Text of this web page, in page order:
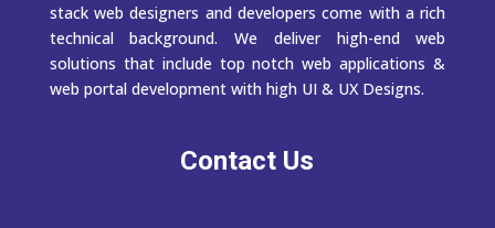
stack web designers and developers come with a rich
technical background. We deliver high-end web
solutions that include top notch web applications &
web portal development with high UI & UX Designs.
Contact Us